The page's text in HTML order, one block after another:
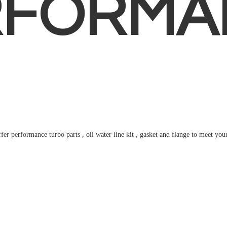
performance turbo parts , oil water line kit , gasket and flange to meet